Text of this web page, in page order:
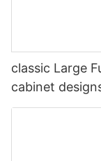
classic Large
cabinet